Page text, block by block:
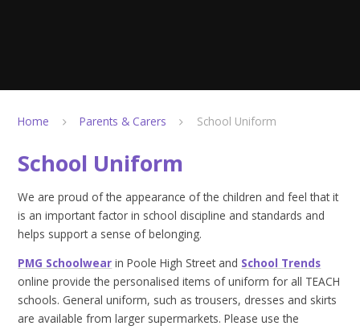
Home Parents & Carers School Uniform
School Uniform
We are proud of the appearance of the children and feel that it
is an important factor in school discipline and standards and
helps support a sense of belonging.
PMG Schoolwear in Poole High Street and School Trends
online provide the personalised items of uniform for all TEACH
schools. General uniform, such as trousers, dresses and skirts
are available from larger supermarkets. Please use the